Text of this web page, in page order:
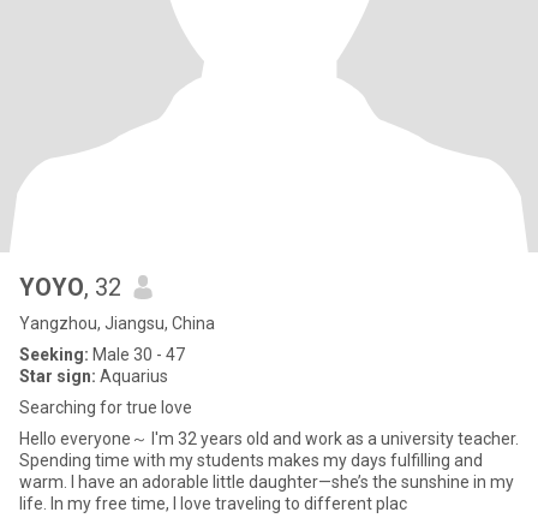
YOYO, 32
Yangzhou, Jiangsu, China
Seeking: Male 30 - 47
Star sign: Aquarius
Searching for true love
Hello everyone～ I'm 32 years old and work as a university teacher.
Spending time with my students makes my days fulfilling and
warm. I have an adorable little daughter—she’s the sunshine in my
life. In my free time, I love traveling to different plac